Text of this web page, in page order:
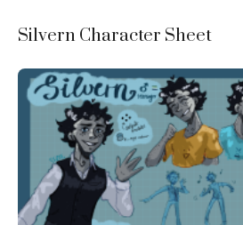
Silvern Character Sheet